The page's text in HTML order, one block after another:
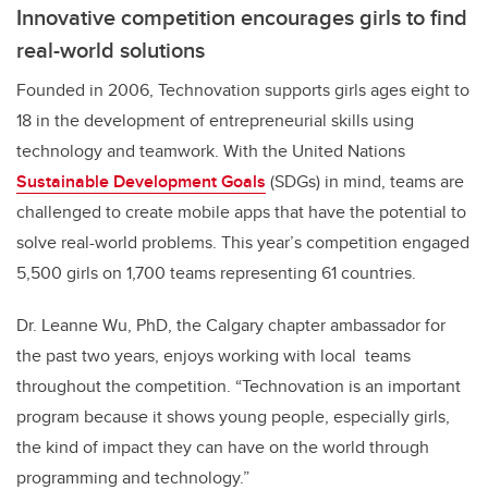
Innovative competition encourages girls to find
real-world solutions
Founded in 2006, Technovation supports girls ages eight to
18 in the development of entrepreneurial skills using
technology and teamwork. With the United Nations
Sustainable Development Goals (SDGs) in mind, teams are
challenged to create mobile apps that have the potential to
solve real-world problems. This year’s competition engaged
5,500 girls on 1,700 teams representing 61 countries.
Dr. Leanne Wu, PhD, the Calgary chapter ambassador for
the past two years, enjoys working with local teams
throughout the competition. “Technovation is an important
program because it shows young people, especially girls,
the kind of impact they can have on the world through
programming and technology.”